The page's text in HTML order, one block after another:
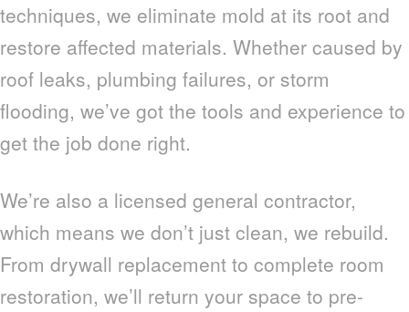
techniques, we eliminate mold at its root and
restore affected materials. Whether caused by
roof leaks, plumbing failures, or storm
flooding, we’ve got the tools and experience to
get the job done right.
We’re also a licensed general contractor,
which means we don’t just clean, we rebuild.
From drywall replacement to complete room
restoration, we’ll return your space to pre-